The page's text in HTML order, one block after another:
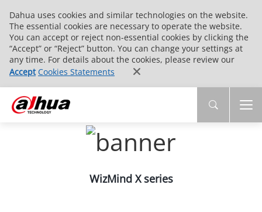
Dahua uses cookies and similar technologies on the website.
The essential cookies are necessary to operate the website.
You can accept or reject non-essential cookies by clicking the
“Accept” or “Reject” button. You can change your settings at
any time. For details about the cookies, please review our
Accept Cookies Statements
WizMind X series